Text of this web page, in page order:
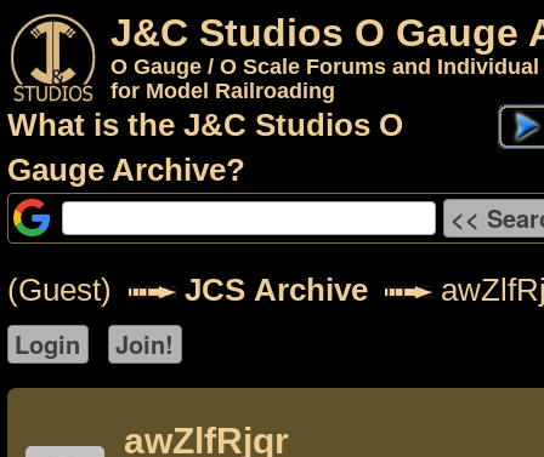
J&C Studios O Gauge
O Gauge / O Scale Forums and
for Model Railroading
What is the J&C Studios O
Gauge Archive?
(Guest) JCS Archive
awZlfRjqr